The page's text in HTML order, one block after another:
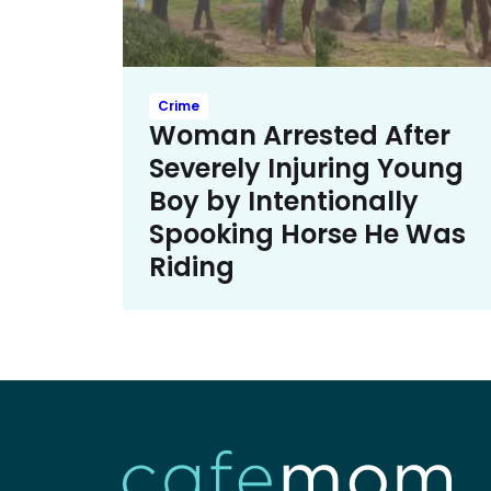
Crime
Woman Arrested After
Severely Injuring Young
Boy by Intentionally
Spooking Horse He Was
Riding